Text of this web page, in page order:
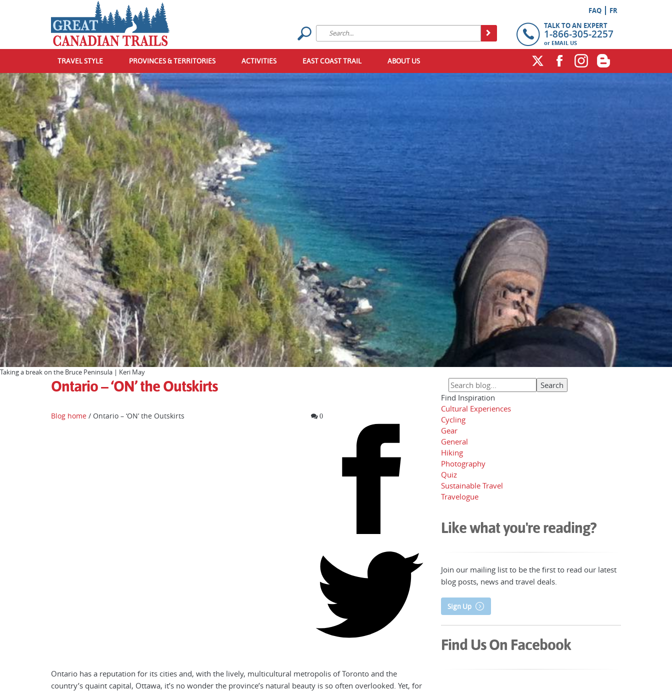
FAQ
FR
TALK TO AN EXPERT
1-866-305-2257
or EMAIL US
TRAVEL STYLE PROVINCES & TERRITORIES ACTIVITIES EAST COAST TRAIL ABOUT US
Taking a break on the Bruce Peninsula | Keri May
Ontario – ‘ON’ the Outskirts
Blog home / Ontario – ‘ON’ the Outskirts 0
Ontario has a reputation for its cities and, with the lively, multicultural metropolis of Toronto and the
country’s quaint capital, Ottawa, it’s no wonder the province’s natural beauty is so often overlooked. Yet, for
Find Inspiration
Cultural Experiences
Cycling
Gear
General
Hiking
Photography
Quiz
Sustainable Travel
Travelogue
Like what you're reading?
Join our mailing list to be the first to read our latest
blog posts, news and travel deals.
Sign Up
Find Us On Facebook